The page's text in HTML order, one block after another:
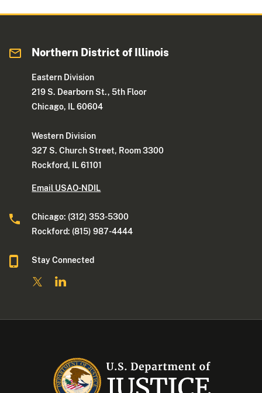
Northern District of Illinois
Eastern Division
219 S. Dearborn St., 5th Floor
Chicago, IL 60604
Western Division
327 S. Church Street, Room 3300
Rockford, IL 61101
Email USAO-NDIL
Chicago: (312) 353-5300
Rockford: (815) 987-4444
Stay Connected